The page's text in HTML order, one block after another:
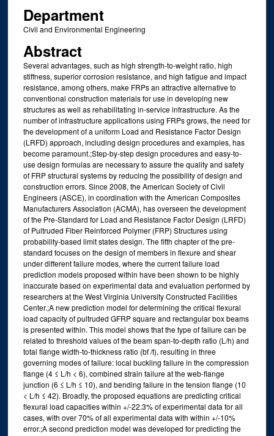
Department
Civil and Environmental Engineering
Abstract
Several advantages, such as high strength-to-weight ratio, high
stiffness, superior corrosion resistance, and high fatigue and impact
resistance, among others, make FRPs an attractive alternative to
conventional construction materials for use in developing new
structures as well as rehabilitating in-service infrastructure. As the
number of infrastructure applications using FRPs grows, the need for
the development of a uniform Load and Resistance Factor Design
(LRFD) approach, including design procedures and examples, has
become paramount.;Step-by-step design procedures and easy-to-
use design formulas are necessary to assure the quality and safety
of FRP structural systems by reducing the possibility of design and
construction errors. Since 2008, the American Society of Civil
Engineers (ASCE), in coordination with the American Composites
Manufacturers Association (ACMA), has overseen the development
of the Pre-Standard for Load and Resistance Factor Design (LRFD)
of Pultruded Fiber Reinforced Polymer (FRP) Structures using
probability-based limit states design. The fifth chapter of the pre-
standard focuses on the design of members in flexure and shear
under different failure modes, where the current failure load
prediction models proposed within have been shown to be highly
inaccurate based on experimental data and evaluation performed by
researchers at the West Virginia University Constructed Facilities
Center.;A new prediction model for determining the critical flexural
load capacity of pultruded GFRP square and rectangular box beams
is presented within. This model shows that the type of failure can be
related to threshold values of the beam span-to-depth ratio (L/h) and
total flange width-to-thickness ratio (bf /t), resulting in three
governing modes of failure: local buckling failure in the compression
flange (4 ≤ L/h < 6), combined strain failure at the web-flange
junction (6 ≤ L/h ≤ 10), and bending failure in the tension flange (10
< L/h ≤ 42). Broadly, the proposed equations are predicting critical
flexural load capacities within +/-22.3% of experimental data for all
cases, with over 70% of all experimental data with within +/-10%
error.;A second prediction model was developed for predicting the